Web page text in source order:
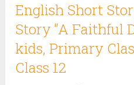
English Short
Story “A Faithful
kids, Primary
Class 12